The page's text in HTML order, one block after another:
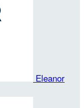
Eleanor